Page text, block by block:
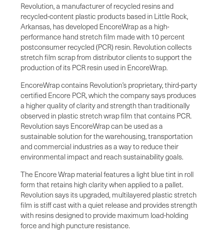
Revolution, a manufacturer of recycled resins and
recycled-content plastic products based in Little Rock,
Arkansas, has developed EncoreWrap as a high-
performance hand stretch film made with 10 percent
postconsumer recycled (PCR) resin. Revolution collects
stretch film scrap from distributor clients to support the
production of its PCR resin used in EncoreWrap.
EncoreWrap contains Revolution’s proprietary, third-party
certified Encore PCR, which the company says produces
a higher quality of clarity and strength than traditionally
observed in plastic stretch wrap film that contains PCR.
Revolution says EncoreWrap can be used as a
sustainable solution for the warehousing, transportation
and commercial industries as a way to reduce their
environmental impact and reach sustainability goals.
The Encore Wrap material features a light blue tint in roll
form that retains high clarity when applied to a pallet.
Revolution says its upgraded, multilayered plastic stretch
film is stiff cast with a quiet release and provides strength
with resins designed to provide maximum load-holding
force and high puncture resistance.